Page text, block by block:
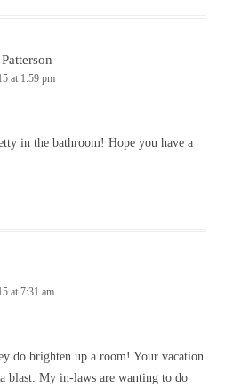
at 1:59 pm
in the bathroom! Hope you have a
at 7:31 am
do brighten up a room! Your vacation
blast. My in-laws are wanting to do